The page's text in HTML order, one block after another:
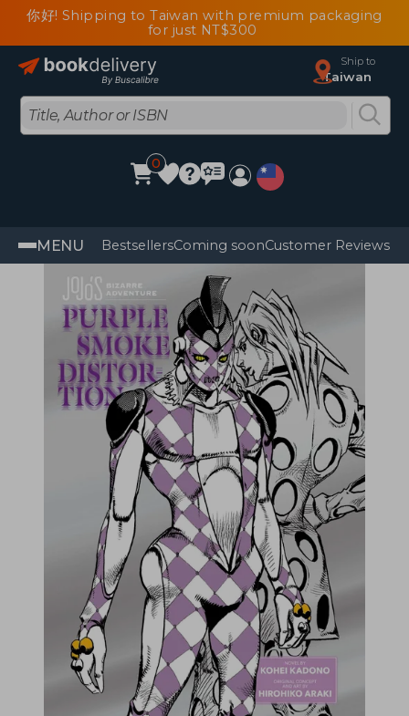
你好! Shipping to Taiwan with premium packaging
for just NT$300
Ship to
Taiwan
0
MENU BestsellersComing soonCustomer Reviews